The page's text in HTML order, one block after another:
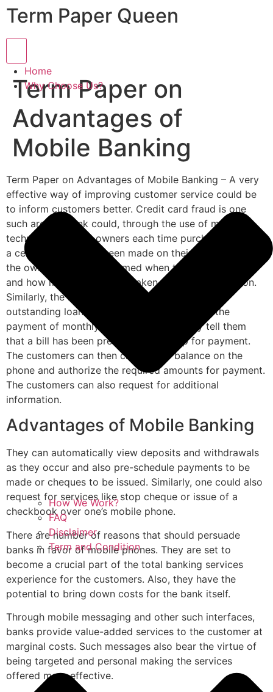
Term Paper Queen
Home
Why Choose Us?
How We Work?
FAQ
Disclaimer
Term and Condition
Term Paper on
Advantages of
Mobile Banking
Term Paper on Advantages of Mobile Banking – A very
effective way of improving customer service could be
to inform customers better. Credit card fraud is one
such area. A bank could, through the use of mobile
technology, inform owners each time purchases above
a certain value have been made on their card.
the owner is always informed when their card is used,
and how much money was taken for each transaction.
Similarly, the bank could remind customers of
outstanding loan repayment dates, dates for the
payment of monthly installments or simply tell them
that a bill has been presented and is up for payment.
The customers can then check their balance on the
phone and authorize the required amounts for payment.
The customers can also request for additional
information.
Advantages of Mobile Banking
They can automatically view deposits and withdrawals
as they occur and also pre-schedule payments to be
made or cheques to be issued. Similarly, one could also
request for services like stop cheque or issue of a
checkbook over one’s mobile phone.
There are number of reasons that should persuade
banks in favor of mobile phones. They are set to
become a crucial part of the total banking services
experience for the customers. Also, they have the
potential to bring down costs for the bank itself.
Through mobile messaging and other such interfaces,
banks provide value-added services to the customer at
marginal costs. Such messages also bear the virtue of
being targeted and personal making the services
offered more effective.